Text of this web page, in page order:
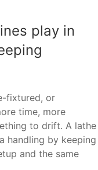
play in
fixtured, or
time, more
to drift. A lathe
handling by keeping
and the same